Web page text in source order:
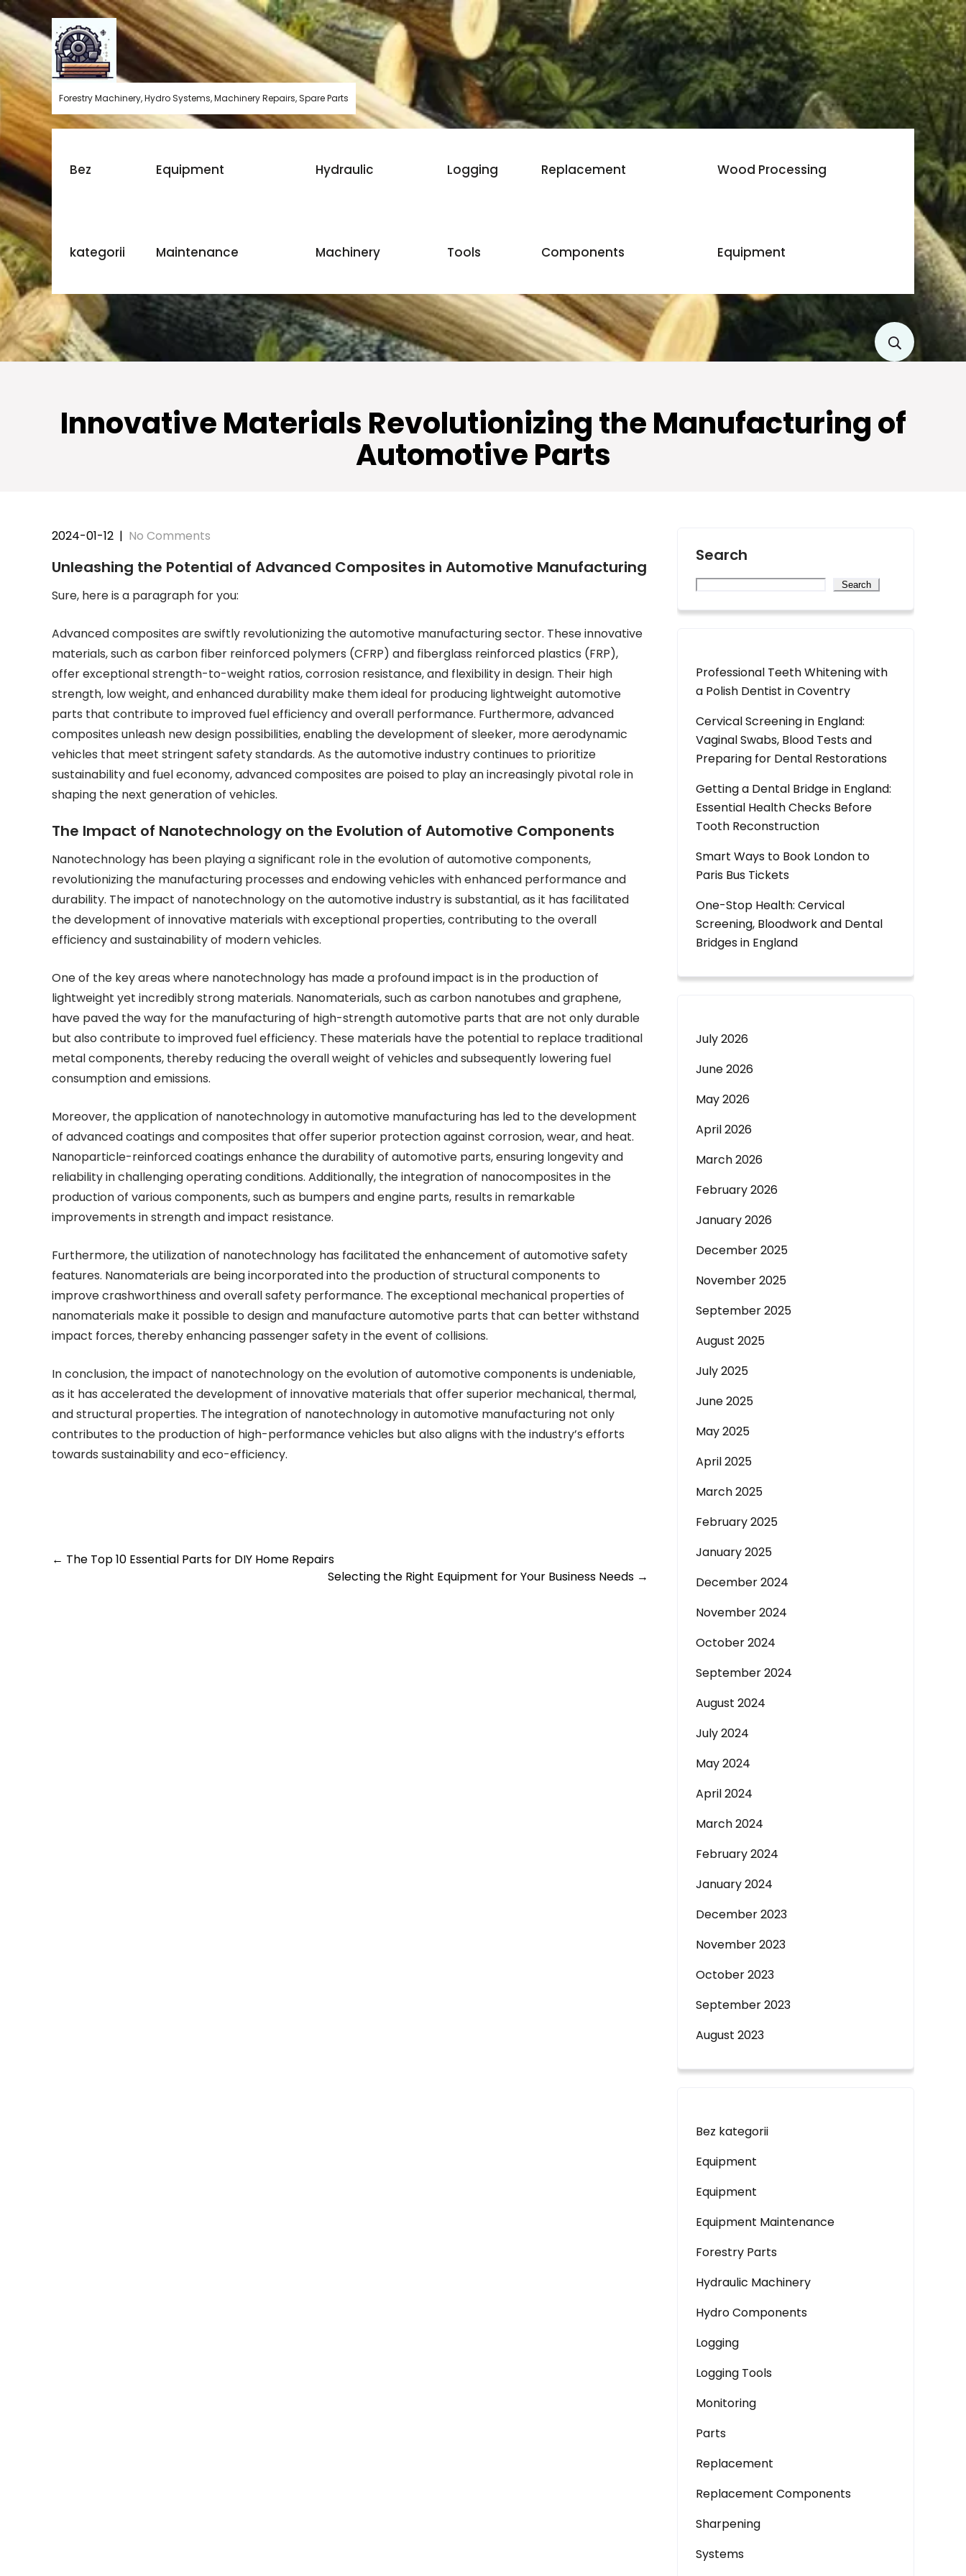
Skip
to
content
Forestry Machinery, Hydro Systems, Machinery Repairs, Spare Parts
Bez
kategorii
Equipment
Maintenance
Hydraulic
Machinery
Logging
Tools
Replacement
Components
Wood Processing
Equipment
Innovative Materials Revolutionizing the Manufacturing of
Automotive Parts
2024-01-12 | No Comments
Unleashing the Potential of Advanced Composites in Automotive Manufacturing
Sure, here is a paragraph for you:
Advanced composites are swiftly revolutionizing the automotive manufacturing sector. These innovative
materials, such as carbon fiber reinforced polymers (CFRP) and fiberglass reinforced plastics (FRP),
offer exceptional strength-to-weight ratios, corrosion resistance, and flexibility in design. Their high
strength, low weight, and enhanced durability make them ideal for producing lightweight automotive
parts that contribute to improved fuel efficiency and overall performance. Furthermore, advanced
composites unleash new design possibilities, enabling the development of sleeker, more aerodynamic
vehicles that meet stringent safety standards. As the automotive industry continues to prioritize
sustainability and fuel economy, advanced composites are poised to play an increasingly pivotal role in
shaping the next generation of vehicles.
The Impact of Nanotechnology on the Evolution of Automotive Components
Nanotechnology has been playing a significant role in the evolution of automotive components,
revolutionizing the manufacturing processes and endowing vehicles with enhanced performance and
durability. The impact of nanotechnology on the automotive industry is substantial, as it has facilitated
the development of innovative materials with exceptional properties, contributing to the overall
efficiency and sustainability of modern vehicles.
One of the key areas where nanotechnology has made a profound impact is in the production of
lightweight yet incredibly strong materials. Nanomaterials, such as carbon nanotubes and graphene,
have paved the way for the manufacturing of high-strength automotive parts that are not only durable
but also contribute to improved fuel efficiency. These materials have the potential to replace traditional
metal components, thereby reducing the overall weight of vehicles and subsequently lowering fuel
consumption and emissions.
Moreover, the application of nanotechnology in automotive manufacturing has led to the development
of advanced coatings and composites that offer superior protection against corrosion, wear, and heat.
Nanoparticle-reinforced coatings enhance the durability of automotive parts, ensuring longevity and
reliability in challenging operating conditions. Additionally, the integration of nanocomposites in the
production of various components, such as bumpers and engine parts, results in remarkable
improvements in strength and impact resistance.
Furthermore, the utilization of nanotechnology has facilitated the enhancement of automotive safety
features. Nanomaterials are being incorporated into the production of structural components to
improve crashworthiness and overall safety performance. The exceptional mechanical properties of
nanomaterials make it possible to design and manufacture automotive parts that can better withstand
impact forces, thereby enhancing passenger safety in the event of collisions.
In conclusion, the impact of nanotechnology on the evolution of automotive components is undeniable,
as it has accelerated the development of innovative materials that offer superior mechanical, thermal,
and structural properties. The integration of nanotechnology in automotive manufacturing not only
contributes to the production of high-performance vehicles but also aligns with the industry’s efforts
towards sustainability and eco-efficiency.
Post
← The Top 10 Essential Parts for DIY Home Repairs
Selecting the Right Equipment for Your Business Needs →
Search
Search
Professional Teeth Whitening with
a Polish Dentist in Coventry
Cervical Screening in England:
Vaginal Swabs, Blood Tests and
Preparing for Dental Restorations
Getting a Dental Bridge in England:
Essential Health Checks Before
Tooth Reconstruction
Smart Ways to Book London to
Paris Bus Tickets
One-Stop Health: Cervical
Screening, Bloodwork and Dental
Bridges in England
July 2026
June 2026
May 2026
April 2026
March 2026
February 2026
January 2026
December 2025
November 2025
September 2025
August 2025
July 2025
June 2025
May 2025
April 2025
March 2025
February 2025
January 2025
December 2024
November 2024
October 2024
September 2024
August 2024
July 2024
May 2024
April 2024
March 2024
February 2024
January 2024
December 2023
November 2023
October 2023
September 2023
August 2023
Bez kategorii
Equipment
Equipment
Equipment Maintenance
Forestry Parts
Hydraulic Machinery
Hydro Components
Logging
Logging Tools
Monitoring
Parts
Replacement
Replacement Components
Sharpening
Systems